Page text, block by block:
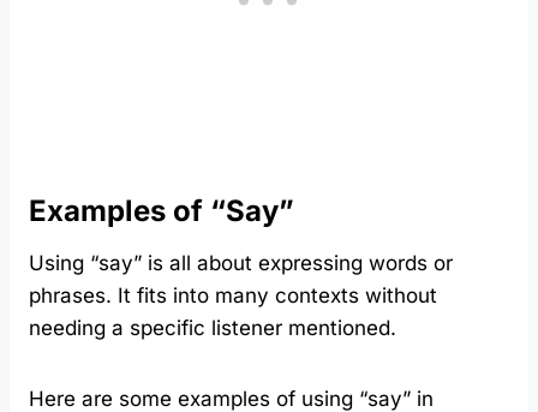
Examples of “Say”
Using “say” is all about expressing words or
phrases. It fits into many contexts without
needing a specific listener mentioned.
Here are some examples of using “say” in